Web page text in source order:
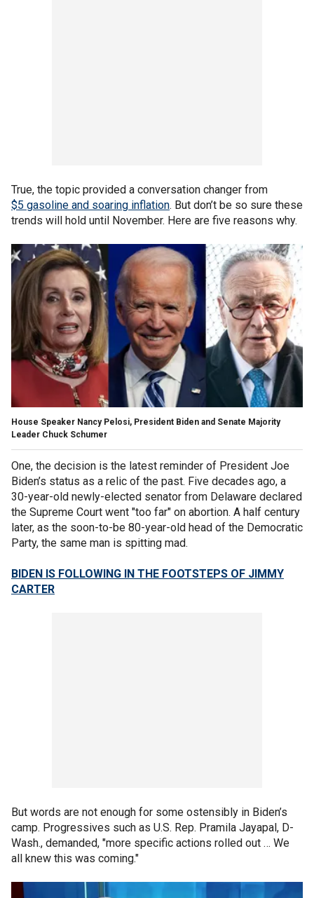
True, the topic provided a conversation changer from
$5 gasoline and soaring inflation. But don’t be so sure these
trends will hold until November. Here are five reasons why.
House Speaker Nancy Pelosi, President Biden and Senate Majority
Leader Chuck Schumer
One, the decision is the latest reminder of President Joe
Biden’s status as a relic of the past. Five decades ago, a
30-year-old newly-elected senator from Delaware declared
the Supreme Court went "too far" on abortion. A half century
later, as the soon-to-be 80-year-old head of the Democratic
Party, the same man is spitting mad.
BIDEN IS FOLLOWING IN THE FOOTSTEPS OF JIMMY
CARTER
But words are not enough for some ostensibly in Biden’s
camp. Progressives such as U.S. Rep. Pramila Jayapal, D-
Wash., demanded, "more specific actions rolled out … We
all knew this was coming."